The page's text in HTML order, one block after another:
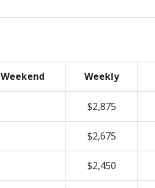
Weekend Weekly
$2,875
$2,675
$2,450